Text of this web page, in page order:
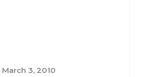
March 3, 2010